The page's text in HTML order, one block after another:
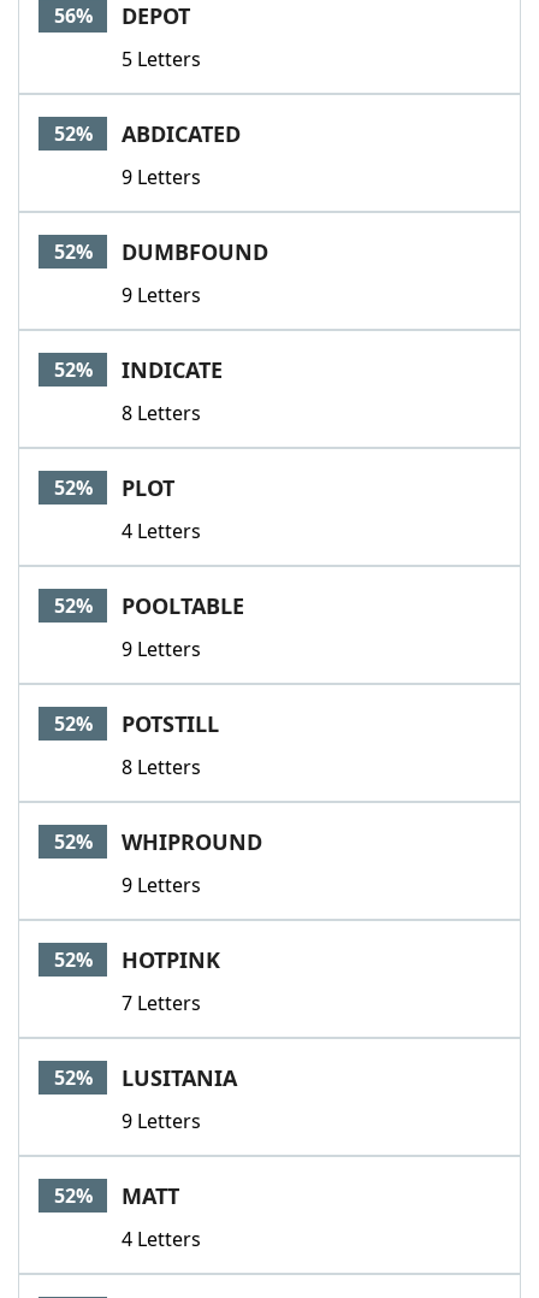
56% DEPOT
5 Letters
52% ABDICATED
9 Letters
52% DUMBFOUND
9 Letters
52% INDICATE
8 Letters
52% PLOT
4 Letters
52% POOLTABLE
9 Letters
52% POTSTILL
8 Letters
52% WHIPROUND
9 Letters
52% HOTPINK
7 Letters
52% LUSITANIA
9 Letters
52% MATT
4 Letters